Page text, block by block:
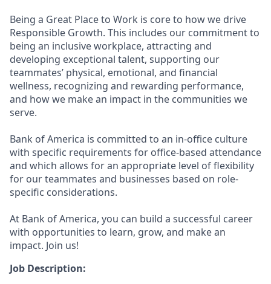
Being a Great Place to Work is core to how we drive
Responsible Growth. This includes our commitment to
being an inclusive workplace, attracting and
developing exceptional talent, supporting our
teammates’ physical, emotional, and financial
wellness, recognizing and rewarding performance,
and how we make an impact in the communities we
serve.
Bank of America is committed to an in-office culture
with specific requirements for office-based attendance
and which allows for an appropriate level of flexibility
for our teammates and businesses based on role-
specific considerations.
At Bank of America, you can build a successful career
with opportunities to learn, grow, and make an
impact. Join us!
Job Description: